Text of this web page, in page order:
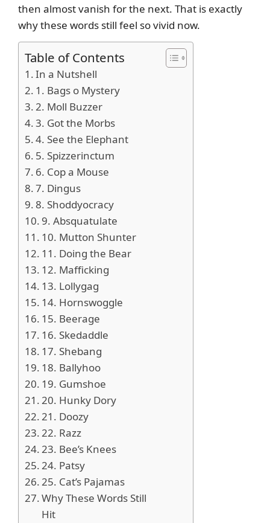
then almost vanish for the next. That is exactly
why these words still feel so vivid now.
Table of Contents
In a Nutshell
1. Bags o Mystery
2. Moll Buzzer
3. Got the Morbs
4. See the Elephant
5. Spizzerinctum
6. Cop a Mouse
7. Dingus
8. Shoddyocracy
9. Absquatulate
10. Mutton Shunter
11. Doing the Bear
12. Mafficking
13. Lollygag
14. Hornswoggle
15. Beerage
16. Skedaddle
17. Shebang
18. Ballyhoo
19. Gumshoe
20. Hunky Dory
21. Doozy
22. Razz
23. Bee’s Knees
24. Patsy
25. Cat’s Pajamas
Why These Words Still
Hit